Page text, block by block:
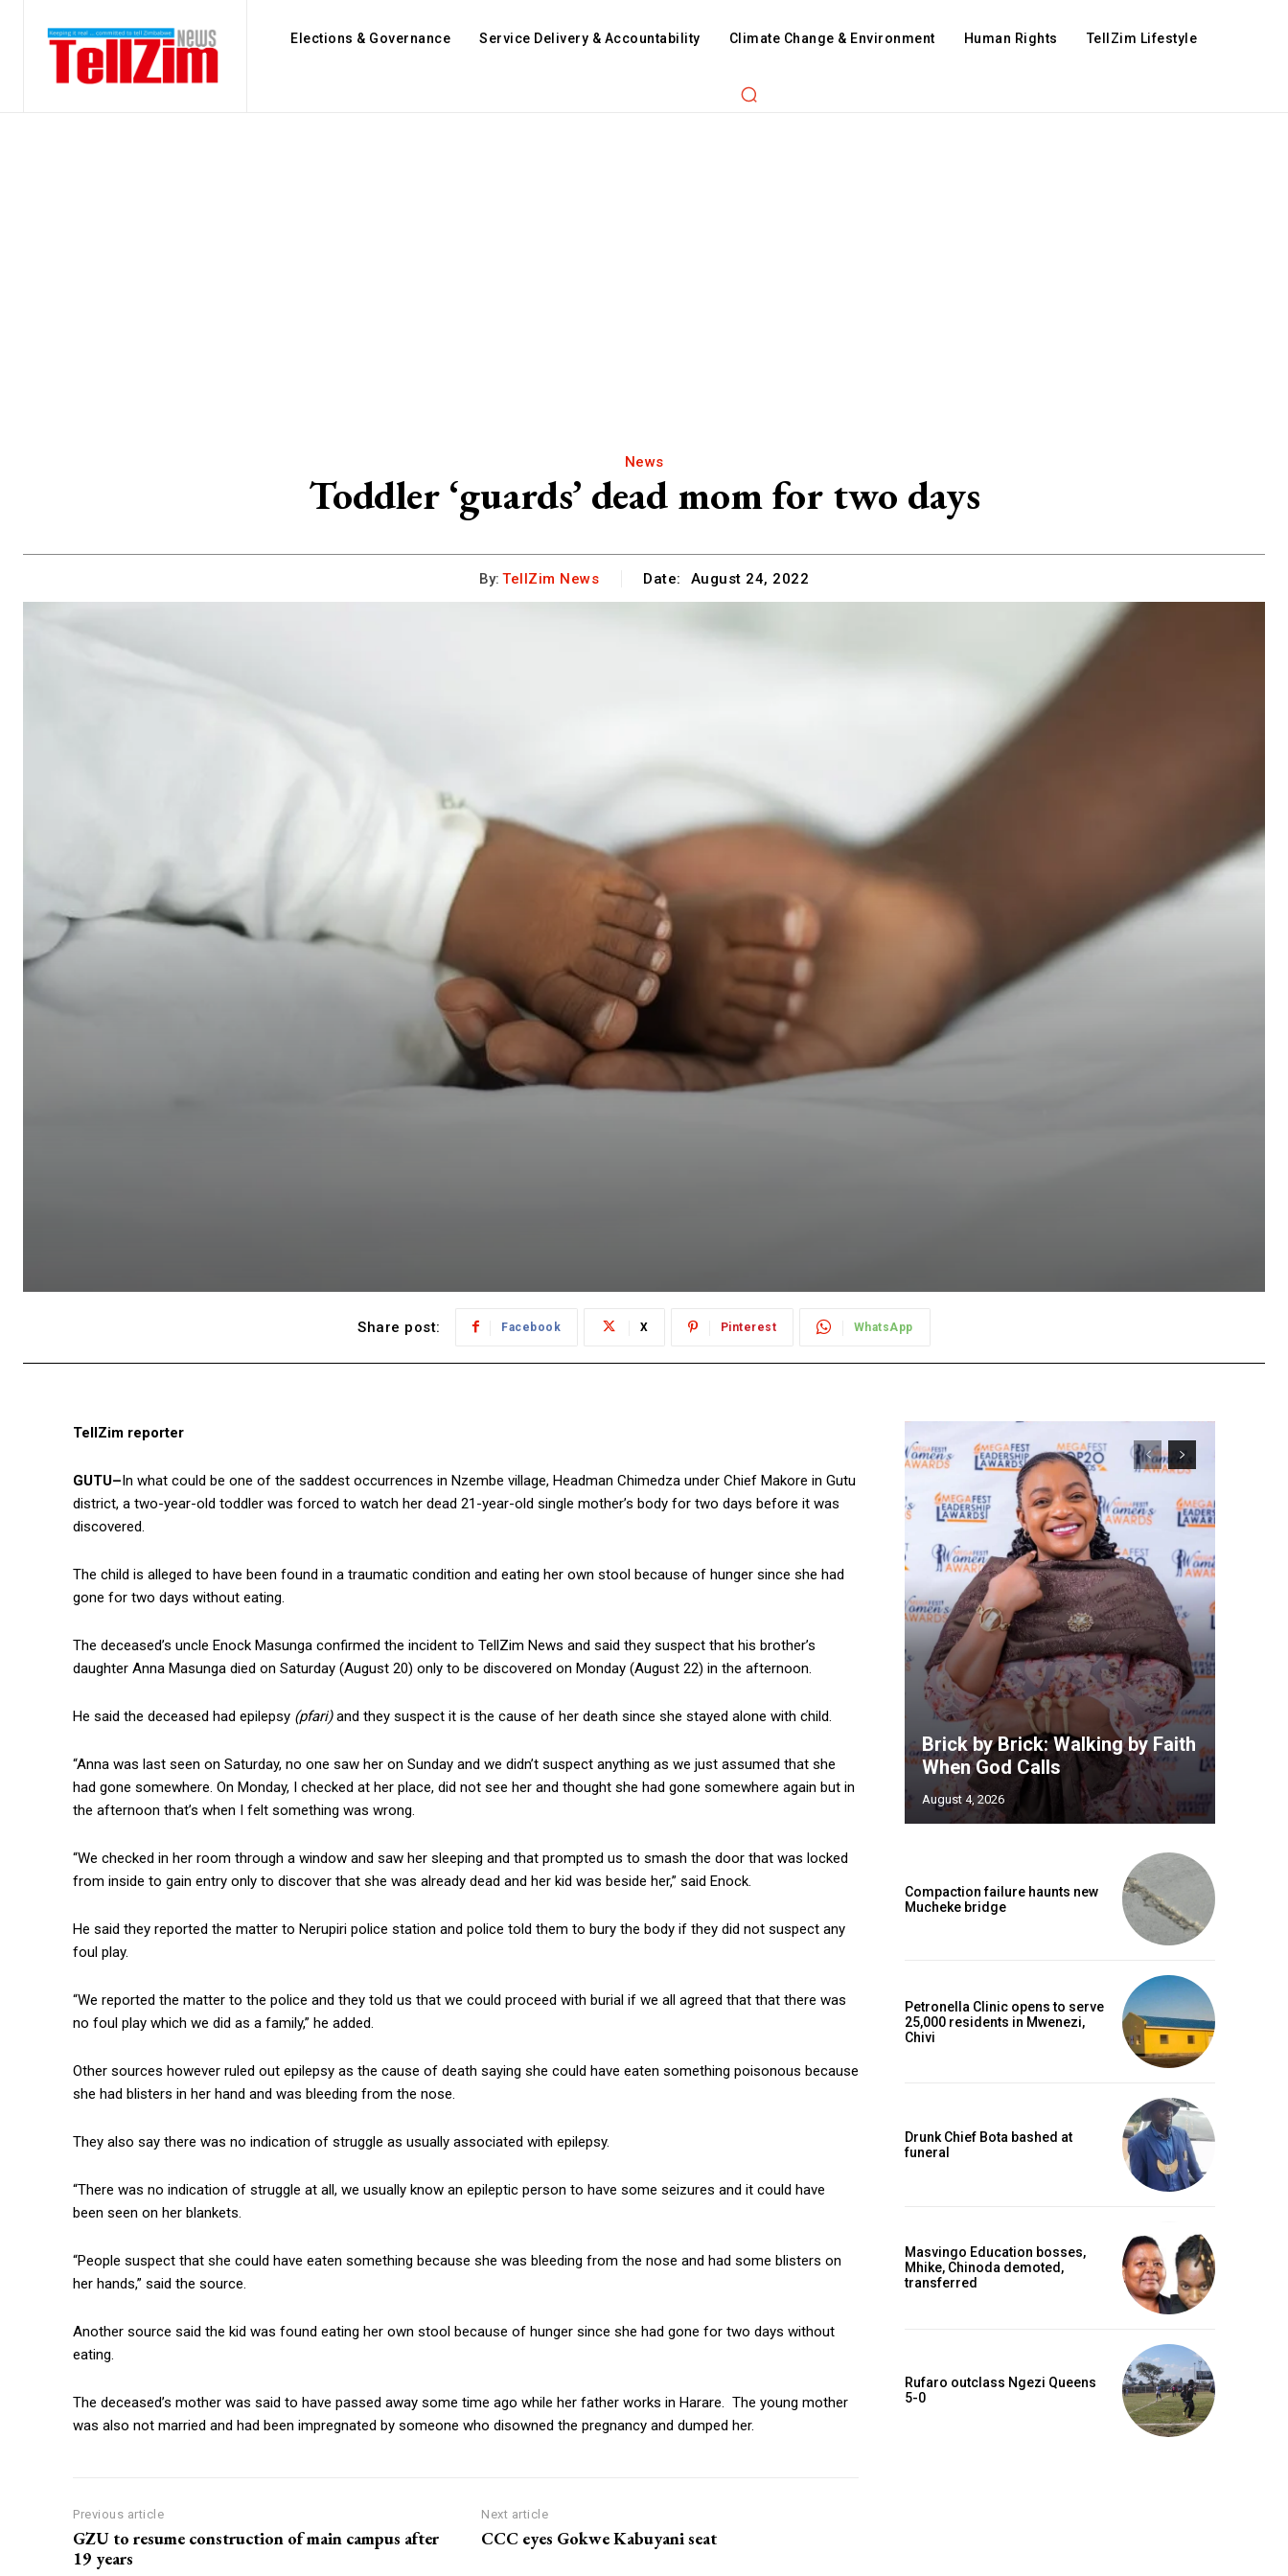
Elections & Governance Service Delivery & Accountability Climate Change & Environment Human Rights TellZim Lifestyle
News
Toddler ‘guards’ dead mom for two days
By: TellZim News Date: August 24, 2022
Share post: Facebook X Pinterest WhatsApp
TellZim reporter
GUTU–In what could be one of the saddest occurrences in Nzembe village, Headman Chimedza under Chief Makore in Gutu
district, a two-year-old toddler was forced to watch her dead 21-year-old single mother’s body for two days before it was
discovered.
The child is alleged to have been found in a traumatic condition and eating her own stool because of hunger since she had
gone for two days without eating.
The deceased’s uncle Enock Masunga confirmed the incident to TellZim News and said they suspect that his brother’s
daughter Anna Masunga died on Saturday (August 20) only to be discovered on Monday (August 22) in the afternoon.
He said the deceased had epilepsy (pfari)and they suspect it is the cause of her death since she stayed alone with child.
“Anna was last seen on Saturday, no one saw her on Sunday and we didn’t suspect anything as we just assumed that she
had gone somewhere. On Monday, I checked at her place, did not see her and thought she had gone somewhere again but in
the afternoon that’s when I felt something was wrong.
“We checked in her room through a window and saw her sleeping and that prompted us to smash the door that was locked
from inside to gain entry only to discover that she was already dead and her kid was beside her,” said Enock.
He said they reported the matter to Nerupiri police station and police told them to bury the body if they did not suspect any
foul play.
“We reported the matter to the police and they told us that we could proceed with burial if we all agreed that that there was
no foul play which we did as a family,” he added.
Other sources however ruled out epilepsy as the cause of death saying she could have eaten something poisonous because
she had blisters in her hand and was bleeding from the nose.
They also say there was no indication of struggle as usually associated with epilepsy.
“There was no indication of struggle at all, we usually know an epileptic person to have some seizures and it could have
been seen on her blankets.
“People suspect that she could have eaten something because she was bleeding from the nose and had some blisters on
her hands,” said the source.
Another source said the kid was found eating her own stool because of hunger since she had gone for two days without
eating.
The deceased’s mother was said to have passed away some time ago while her father works in Harare. The young mother
was also not married and had been impregnated by someone who disowned the pregnancy and dumped her.
Previous article
GZU to resume construction of main campus after
19 years
Next article
CCC eyes Gokwe Kabuyani seat
Brick by Brick: Walking by Faith
When God Calls
August 4, 2026
Compaction failure haunts new
Mucheke bridge
Petronella Clinic opens to serve
25,000 residents in Mwenezi,
Chivi
Drunk Chief Bota bashed at
funeral
Masvingo Education bosses,
Mhike, Chinoda demoted,
transferred
Rufaro outclass Ngezi Queens
5-0